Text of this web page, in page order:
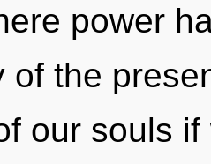
power
of the
our souls